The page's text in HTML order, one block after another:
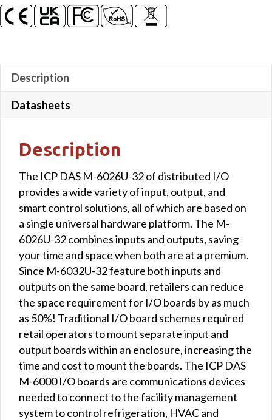
Description
Datasheets
Description
The ICP DAS M-6026U-32 of distributed I/O
provides a wide variety of input, output, and
smart control solutions, all of which are based on
a single universal hardware platform. The M-
6026U-32 combines inputs and outputs, saving
your time and space when both are at a premium.
Since M-6032U-32 feature both inputs and
outputs on the same board, retailers can reduce
the space requirement for I/O boards by as much
as 50%! Traditional I/O board schemes required
retail operators to mount separate input and
output boards within an enclosure, increasing the
time and cost to mount the boards. The ICP DAS
M-6000 I/O boards are communications devices
needed to connect to the facility management
system to control refrigeration, HVAC and